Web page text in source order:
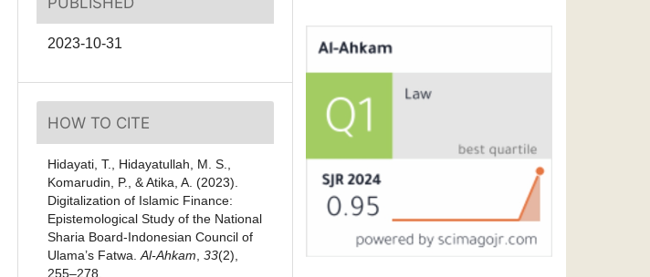
2023-10-31
HOW TO CITE
Hidayati, T., Hidayatullah, M. S.,
Komarudin, P., & Atika, A. (2023).
Digitalization of Islamic Finance:
Epistemological Study of the National
Sharia Board-Indonesian Council of
Ulama’s Fatwa.Al-Ahkam,33(2),
255–278.